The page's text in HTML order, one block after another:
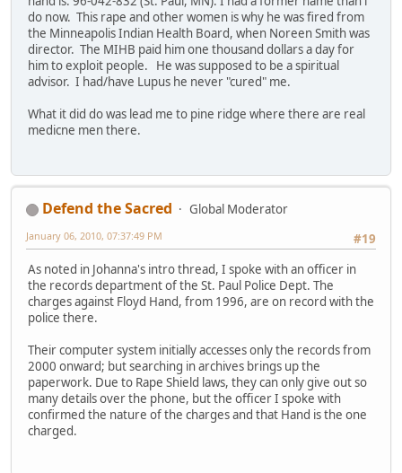
do now. This rape and other women is why he was fired from
the Minneapolis Indian Health Board, when Noreen Smith was
director. The MIHB paid him one thousand dollars a day for
him to exploit people. He was supposed to be a spiritual
advisor. I had/have Lupus he never "cured" me.
What it did do was lead me to pine ridge where there are real
medicne men there.
Defend the Sacred
Global Moderator
#19
January 06, 2010, 07:37:49 PM
As noted in Johanna's intro thread, I spoke with an officer in
the records department of the St. Paul Police Dept. The
charges against Floyd Hand, from 1996, are on record with the
police there.
Their computer system initially accesses only the records from
2000 onward; but searching in archives brings up the
paperwork. Due to Rape Shield laws, they can only give out so
many details over the phone, but the officer I spoke with
confirmed the nature of the charges and that Hand is the one
charged.